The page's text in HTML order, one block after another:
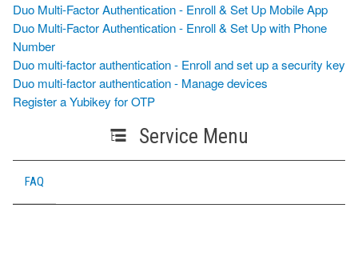
Service Menu
FAQ
Duo Multi-Factor Authentication - Enroll & Set Up Mobile App
Duo Multi-Factor Authentication - Enroll & Set Up with Phone
Number
Duo multi-factor authentication - Enroll and set up a security key
Duo multi-factor authentication - Manage devices
Register a Yubikey for OTP